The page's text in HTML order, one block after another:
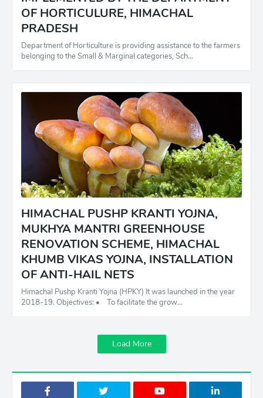
OF HORTICULURE, HIMACHAL
PRADESH
Department of Horticulture is providing assistance to the farmers
belonging to the Small & Marginal categories, Sch…
HIMACHAL PUSHP KRANTI YOJNA,
MUKHYA MANTRI GREENHOUSE
RENOVATION SCHEME, HIMACHAL
KHUMB VIKAS YOJNA, INSTALLATION
OF ANTI-HAIL NETS
Himachal Pushp Kranti Yojna (HPKY) It was launched in the year
2018-19. Objectives: • To facilitate the grow…
Load More